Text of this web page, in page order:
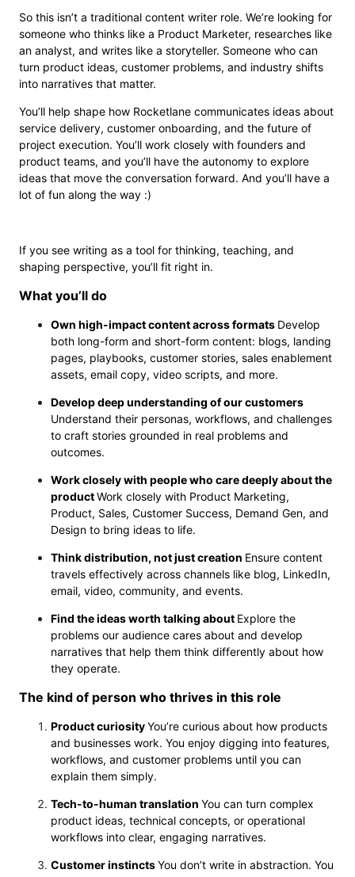
So this isn’t a traditional content writer role. We’re looking for
someone who thinks like a Product Marketer, researches like
an analyst, and writes like a storyteller. Someone who can
turn product ideas, customer problems, and industry shifts
into narratives that matter.
You’ll help shape how Rocketlane communicates ideas about
service delivery, customer onboarding, and the future of
project execution. You’ll work closely with founders and
product teams, and you’ll have the autonomy to explore
ideas that move the conversation forward. And you’ll have a
lot of fun along the way :)
If you see writing as a tool for thinking, teaching, and
shaping perspective, you’ll fit right in.
What you’ll do
Own high-impact content across formats Develop
both long-form and short-form content: blogs, landing
pages, playbooks, customer stories, sales enablement
assets, email copy, video scripts, and more.
Develop deep understanding of our customers
Understand their personas, workflows, and challenges
to craft stories grounded in real problems and
outcomes.
Work closely with people who care deeply about the
productWork closely with Product Marketing,
Product, Sales, Customer Success, Demand Gen, and
Design to bring ideas to life.
Think distribution, not just creation Ensure content
travels effectively across channels like blog, LinkedIn,
email, video, community, and events.
Find the ideas worth talking about Explore the
problems our audience cares about and develop
narratives that help them think differently about how
they operate.
The kind of person who thrives in this role
Product curiosityYou’re curious about how products
and businesses work. You enjoy digging into features,
workflows, and customer problems until you can
explain them simply.
Tech-to-human translation You can turn complex
product ideas, technical concepts, or operational
workflows into clear, engaging narratives.
Customer instinctsYou don’t write in abstraction. You